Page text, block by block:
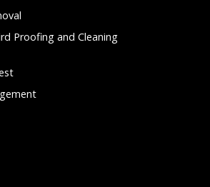
Proofing and Cleaning